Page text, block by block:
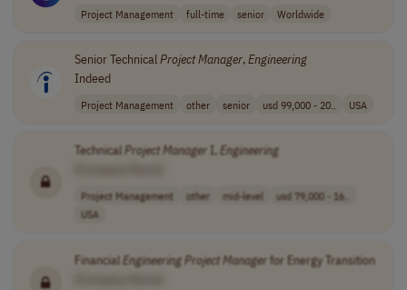
Project Management full-time senior Worldwide
Senior TechnicalProjectManager,Engineering
Indeed
Project Management other senior usd 99,000 - 20.. USA
TechnicalProjectManager I,Engineering
Project Management other mid-level
usd 79,000 - 16..
USA
FinancialEngineeringProjectManager for Energy Transition